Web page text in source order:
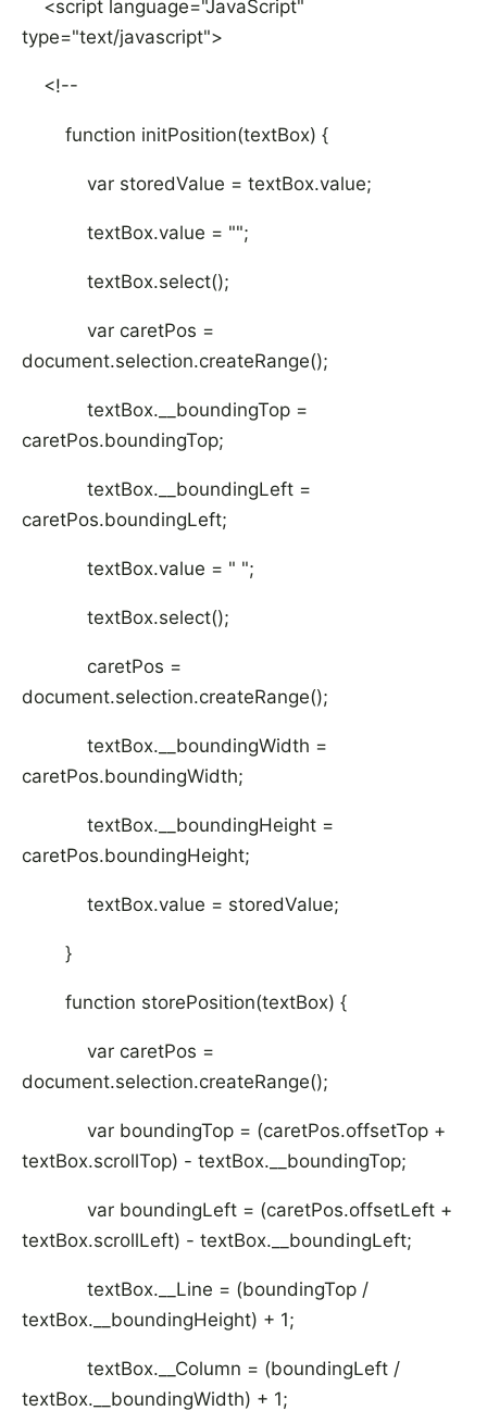
<script language="JavaScript"
type="text/javascript">
<!--
function initPosition(textBox) {
var storedValue = textBox.value;
textBox.value = "";
textBox.select();
var caretPos =
document.selection.createRange();
textBox.__boundingTop =
caretPos.boundingTop;
textBox.__boundingLeft =
caretPos.boundingLeft;
textBox.value = " ";
textBox.select();
caretPos =
document.selection.createRange();
textBox.__boundingWidth =
caretPos.boundingWidth;
textBox.__boundingHeight =
caretPos.boundingHeight;
textBox.value = storedValue;
}
function storePosition(textBox) {
var caretPos =
document.selection.createRange();
var boundingTop = (caretPos.offsetTop +
textBox.scrollTop) - textBox.__boundingTop;
var boundingLeft = (caretPos.offsetLeft +
textBox.scrollLeft) - textBox.__boundingLeft;
textBox.__Line = (boundingTop /
textBox.__boundingHeight) + 1;
textBox.__Column = (boundingLeft /
textBox.__boundingWidth) + 1;